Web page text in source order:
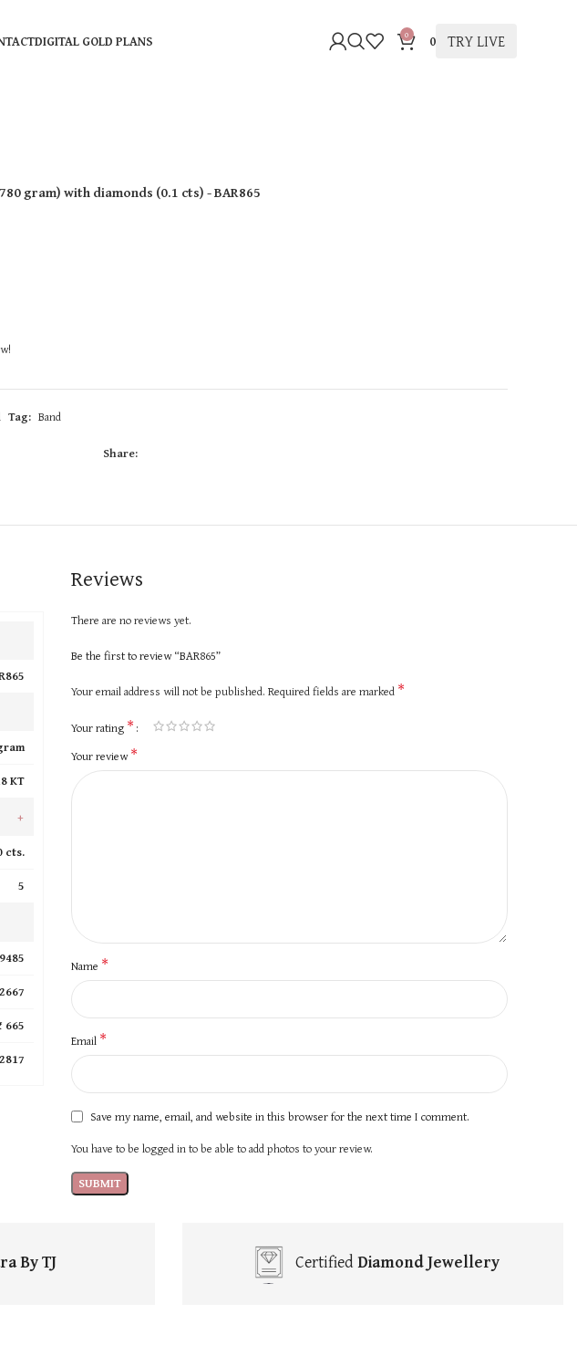
DIGITAL GOLD PLANS 0 0 TRY LIVE
gram)with diamonds (0.1 cts)- BAR865
Tag: Band
Share:
KT
+
cts.
5
665
Reviews
There are no reviews yet.
Be the first to review “BAR865”
Your email address will not be published. Required fields are marked *
Your rating *
Your review*
Name *
Email *
Save my name, email, and website in this browser for the next time I comment.
You have to be logged in to be able to add photos to your review.
By TJ CertifiedDiamond Jewellery